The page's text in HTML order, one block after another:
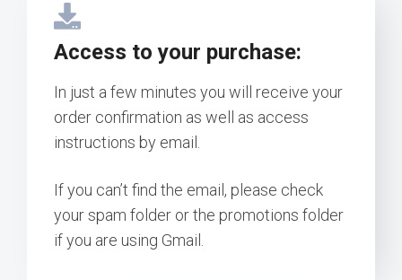
Access to your purchase:
In just a few minutes you will receive your
order confirmation as well as access
instructions by email.
If you can’t find the email, please check
your spam folder or the promotions folder
if you are using Gmail.